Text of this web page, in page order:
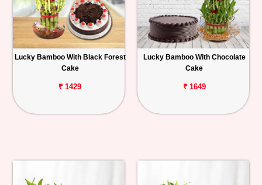
Lucky Bamboo With Black Forest
Cake
₹ 1429
Lucky Bamboo With Chocolate
Cake
₹ 1649